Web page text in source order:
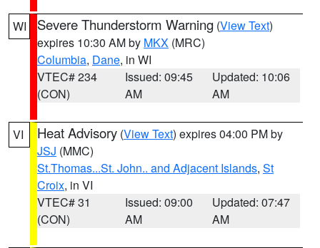
WI Severe Thunderstorm Warning (View Text)
expires 10:30 AM by MKX (MRC)
Columbia, Dane, in WI
VTEC# 234
(CON)
Issued: 09:45
AM
Updated: 10:06
AM
VI Heat Advisory (View Text) expires 04:00 PM by
JSJ (MMC)
St.Thomas...St. John.. and Adjacent Islands, St
Croix, in VI
VTEC# 31
(CON)
Issued: 09:00
AM
Updated: 07:47
AM